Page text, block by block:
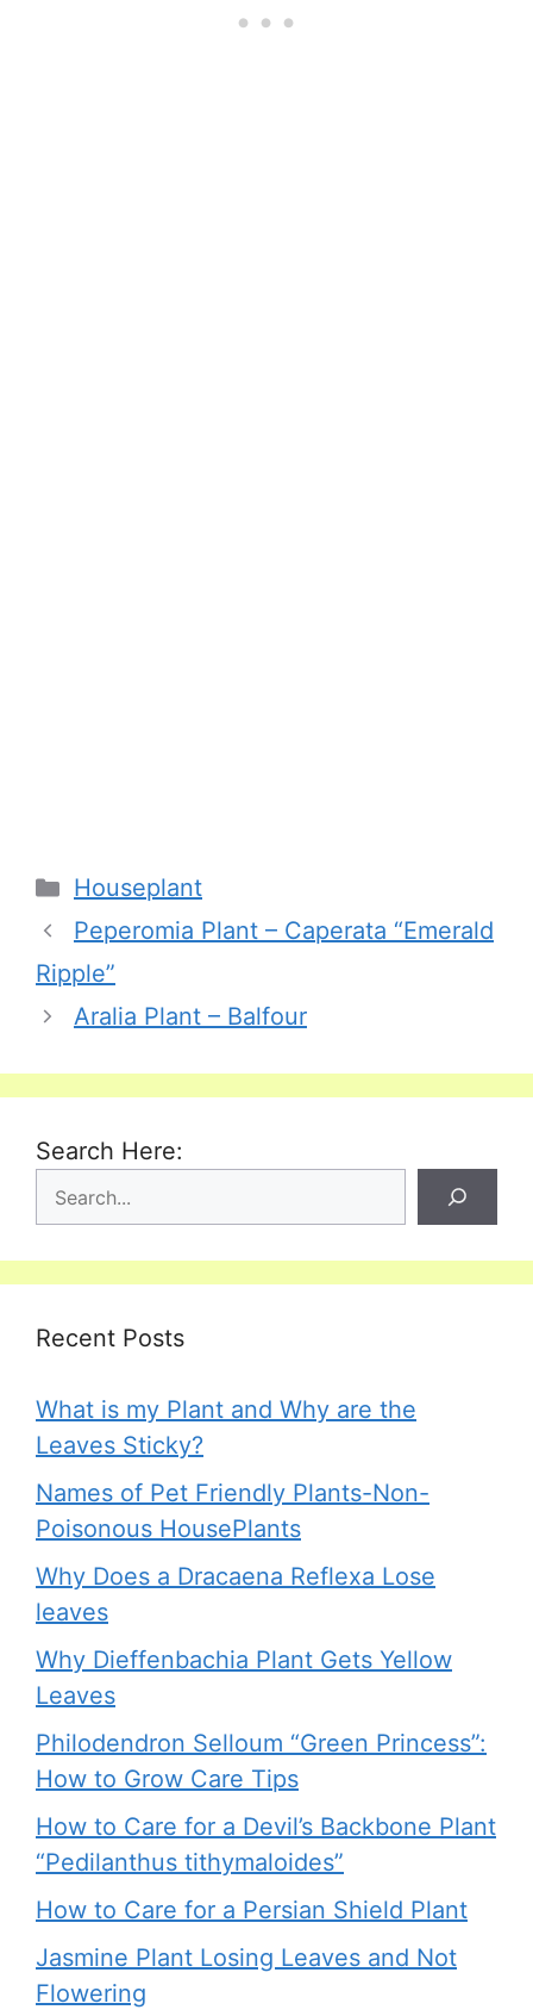
Categories
Houseplant
Peperomia Plant – Caperata “Emerald
Ripple”
Aralia Plant – Balfour
Search Here:
Recent Posts
What is my Plant and Why are the
Leaves Sticky?
Names of Pet Friendly Plants-Non-
Poisonous HousePlants
Why Does a Dracaena Reflexa Lose
leaves
Why Dieffenbachia Plant Gets Yellow
Leaves
Philodendron Selloum “Green Princess”:
How to Grow Care Tips
How to Care for a Devil’s Backbone Plant
“Pedilanthus tithymaloides”
How to Care for a Persian Shield Plant
Jasmine Plant Losing Leaves and Not
Flowering